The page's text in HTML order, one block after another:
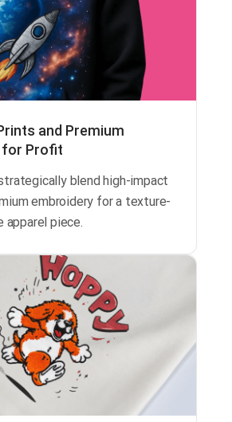
and Premium
for Profit
blend high-impact
embroidery for a texture-
apparel piece.